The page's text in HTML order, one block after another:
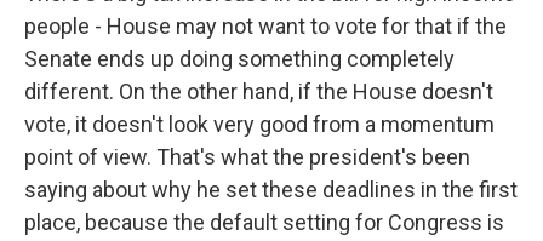
people - House may not want to vote for that if the
Senate ends up doing something completely
different. On the other hand, if the House doesn't
vote, it doesn't look very good from a momentum
point of view. That's what the president's been
saying about why he set these deadlines in the first
place, because the default setting for Congress is